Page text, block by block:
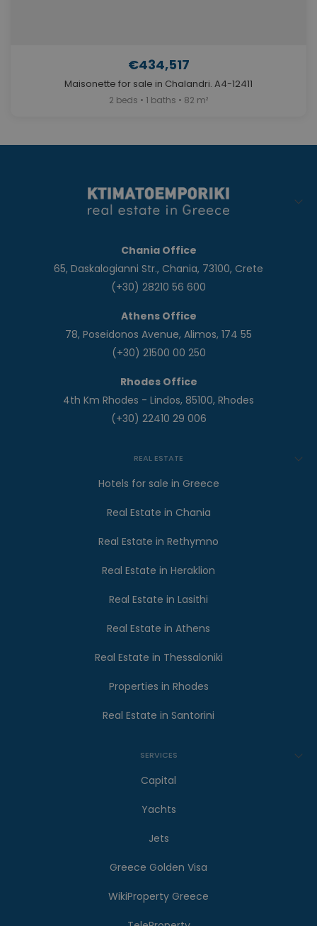
€434,517
Maisonette for sale in Chalandri. A4-12411
2 beds • 1 baths • 82 m²
Chania Office
65, Daskalogianni Str., Chania, 73100, Crete
(+30) 28210 56 600
Athens Office
78, Poseidonos Avenue, Alimos, 174 55
(+30) 21500 00 250
Rhodes Office
4th Km Rhodes - Lindos, 85100, Rhodes
(+30) 22410 29 006
REAL ESTATE
Hotels for sale in Greece
Real Estate in Chania
Real Estate in Rethymno
Real Estate in Heraklion
Real Estate in Lasithi
Real Estate in Athens
Real Estate in Thessaloniki
Properties in Rhodes
Real Estate in Santorini
SERVICES
Capital
Yachts
Jets
Greece Golden Visa
WikiProperty Greece